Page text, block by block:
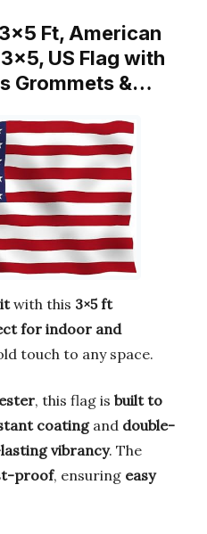
Ft, American
US Flag with
Grommets &…
with this 3×5 ft
for indoor and
touch to any space.
, this flag is built to
coatingand double-
vibrancy. The
proof, ensuring easy